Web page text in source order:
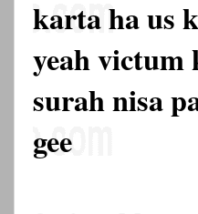
karta ha us
yeah victum
surah nisa
gee